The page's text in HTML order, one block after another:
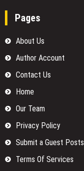
Pages
About Us
Author Account
Contact Us
Home
Our Team
Privacy Policy
Submit a Guest Posts
Terms Of Services